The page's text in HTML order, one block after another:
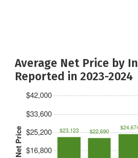
Average Net Price by
Reported in 2023-2024
Net Price $16,800
$25,200
$33,600
$42,000
$23,123 $22,690